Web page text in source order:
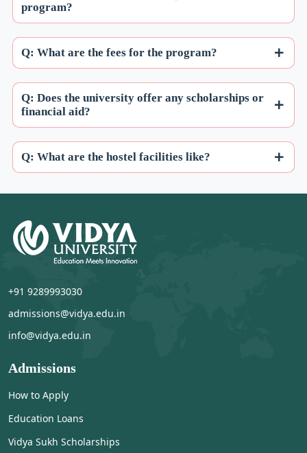
program?
Q: What are the fees for the program?
Q: Does the university offer any scholarships or
financial aid?
Q: What are the hostel facilities like?
+91 9289993030
admissions@vidya.edu.in
info@vidya.edu.in
Admissions
How to Apply
Education Loans
Vidya Sukh Scholarships